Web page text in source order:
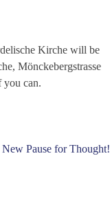
Kirche will be
Mönckebergstrasse
you can.
New Pause for Thought!